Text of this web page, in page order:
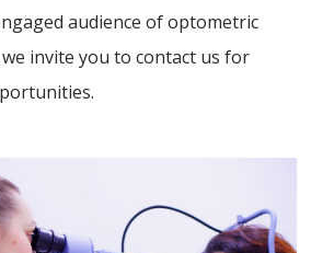
audience of optometric
invite you to contact us for